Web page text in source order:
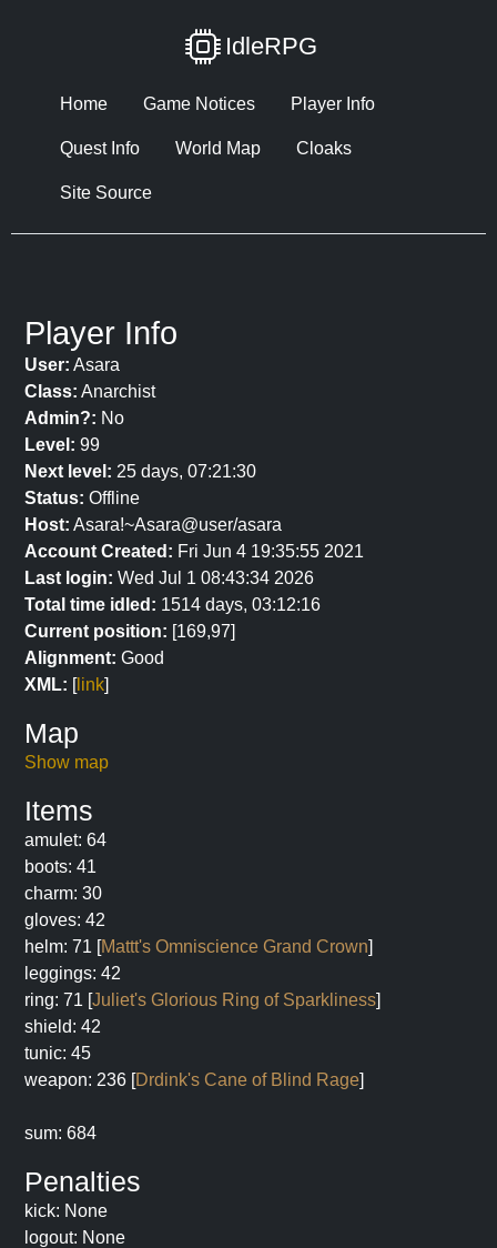
IdleRPG
Home Game Notices Player Info
Quest Info World Map Cloaks
Site Source
Player Info
User: Asara
Class: Anarchist
Admin?: No
Level: 99
Next level: 25 days, 07:21:30
Status: Offline
Host: Asara!~Asara@user/asara
Account Created: Fri Jun 4 19:35:55 2021
Last login: Wed Jul 1 08:43:34 2026
Total time idled: 1514 days, 03:12:16
Current position: [169,97]
Alignment: Good
XML: [link]
Map
Show map
Items
amulet: 64
boots: 41
charm: 30
gloves: 42
helm: 71 [Mattt's Omniscience Grand Crown]
leggings: 42
ring: 71 [Juliet's Glorious Ring of Sparkliness]
shield: 42
tunic: 45
weapon: 236 [Drdink's Cane of Blind Rage]
sum: 684
Penalties
kick: None
logout: None